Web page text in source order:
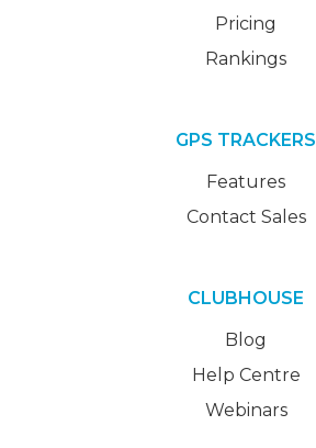
Pricing
Rankings
GPS TRACKERS
Features
Contact Sales
CLUBHOUSE
Blog
Help Centre
Webinars